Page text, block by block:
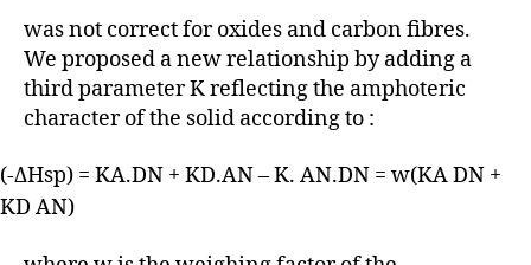
was not correct for oxides and carbon fibres.
We proposed a new relationship by adding a
third parameter K reflecting the amphoteric
character of the solid according to :
(-ΔHsp) = KA.DN + KD.AN – K. AN.DN = w(KA DN +
KD AN)